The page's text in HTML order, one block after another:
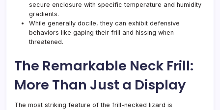
secure enclosure with specific temperature and humidity
gradients.
While generally docile, they can exhibit defensive
behaviors like gaping their frill and hissing when
threatened.
The Remarkable Neck Frill:
More Than Just a Display
The most striking feature of the frill-necked lizard is